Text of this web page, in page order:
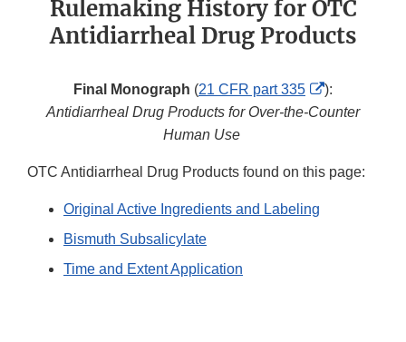
Rulemaking History for OTC
Antidiarrheal Drug Products
Final Monograph (21 CFR part 335
External
Link
):
Antidiarrheal Drug Products for Over-the-Counter
Human Use
OTC Antidiarrheal Drug Products found on this page:
Original Active Ingredients and Labeling
Bismuth Subsalicylate
Time and Extent Application